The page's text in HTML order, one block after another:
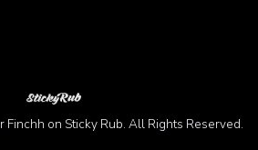
on Sticky Rub. All Rights Reserved.